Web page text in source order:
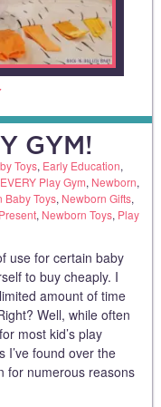
GYM!
Toys, Early Education,
Play Gym, Newborn,
Baby Toys, Newborn Gifts,
, Newborn Toys, Play
use for certain baby
to buy cheaply. I
amount of time
Well, while often
most kid’s play
I’ve found over the
for numerous reasons